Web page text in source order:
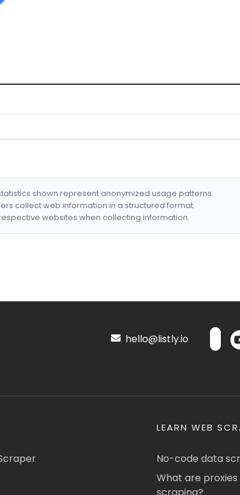
shown represent anonymized usage patterns.
collect web information in a structured format.
websites when collecting information.
hello@listly.io
LEARN WEB
No-code data
What are